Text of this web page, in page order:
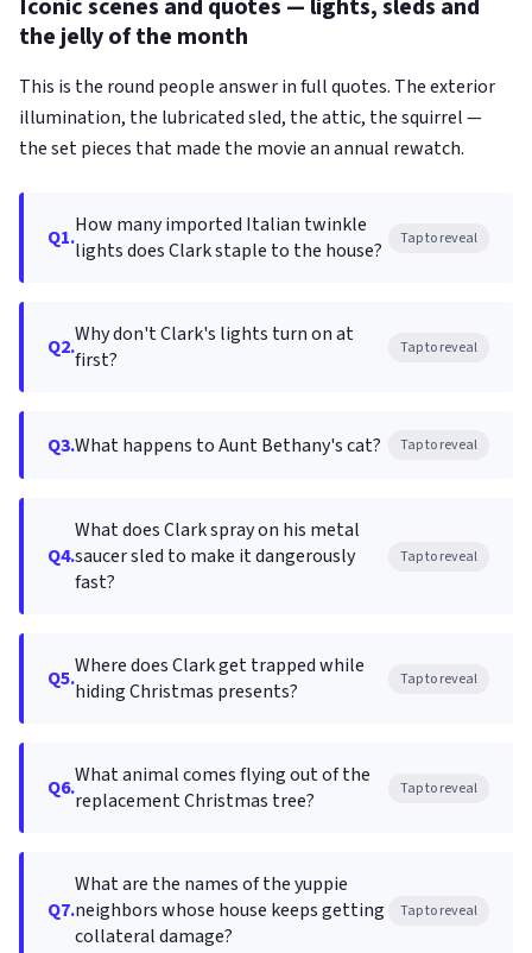
Iconic scenes and quotes — lights, sleds and
the jelly of the month
This is the round people answer in full quotes. The exterior
illumination, the lubricated sled, the attic, the squirrel —
the set pieces that made the movie an annual rewatch.
Q1.How many imported Italian twinkle
lights does Clark staple to the house?
Tap to reveal
Q2.Why don't Clark's lights turn on at
first?
Tap to reveal
Q3.What happens to Aunt Bethany's cat? Tap to reveal
Q4.
What does Clark spray on his metal
saucer sled to make it dangerously
fast?
Tap to reveal
Q5.Where does Clark get trapped while
hiding Christmas presents?
Tap to reveal
Q6.What animal comes flying out of the
replacement Christmas tree?
Tap to reveal
Q7.
What are the names of the yuppie
neighbors whose house keeps getting
collateral damage?
Tap to reveal